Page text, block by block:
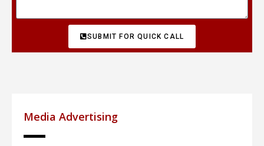
SUBMIT FOR QUICK CALL
Media Advertising